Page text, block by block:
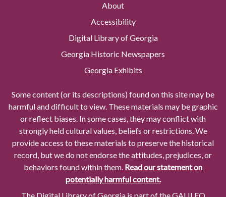
About
Accessibility
Digital Library of Georgia
Georgia Historic Newspapers
Georgia Exhibits
Some content (or its descriptions) found on this site may be
harmful and difficult to view. These materials may be graphic
or reflect biases. In some cases, they may conflict with
strongly held cultural values, beliefs or restrictions. We
provide access to these materials to preserve the historical
record, but we do not endorse the attitudes, prejudices, or
behaviors found within them. Read our statement on
potentially harmful content.